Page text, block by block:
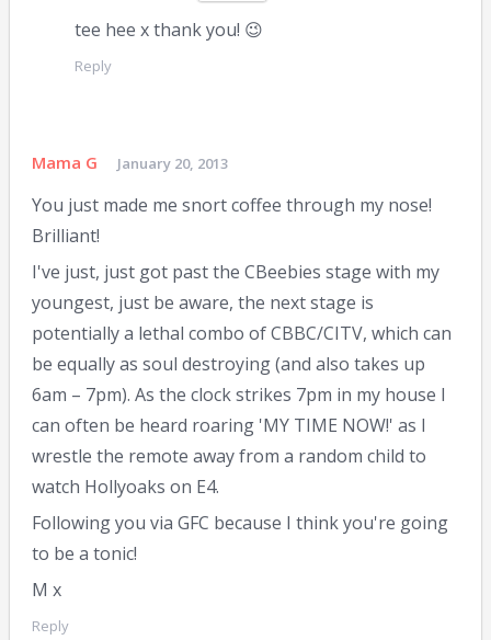
tee hee x thank you! 😉
Reply
Mama G January 20, 2013
You just made me snort coffee through my nose!
Brilliant!
I've just, just got past the CBeebies stage with my
youngest, just be aware, the next stage is
potentially a lethal combo of CBBC/CITV, which can
be equally as soul destroying (and also takes up
6am – 7pm). As the clock strikes 7pm in my house I
can often be heard roaring 'MY TIME NOW!' as I
wrestle the remote away from a random child to
watch Hollyoaks on E4.
Following you via GFC because I think you're going
to be a tonic!
M x
Reply